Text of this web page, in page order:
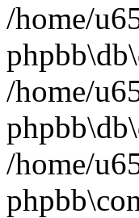
/home/
/home/
/home/